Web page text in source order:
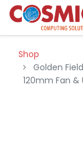
Shop
Golden
120mm Fan &